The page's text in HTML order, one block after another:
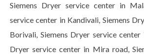
Siemens Dryer service center in
service center in Kandivali, Siemens
Borivali, Siemens Dryer service center
Dryer service center in Mira road,